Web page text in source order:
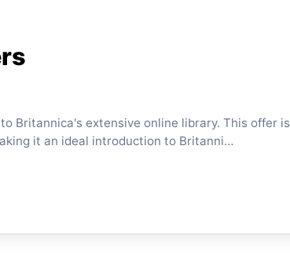
Britannica's extensive online library. This offer is
it an ideal introduction to Britanni…